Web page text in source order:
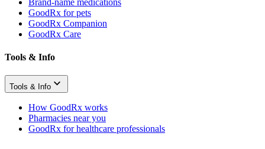
GoodRx for pets
GoodRx Companion
GoodRx Care
Tools & Info
Tools & Info
How GoodRx works
Pharmacies near you
GoodRx for healthcare professionals